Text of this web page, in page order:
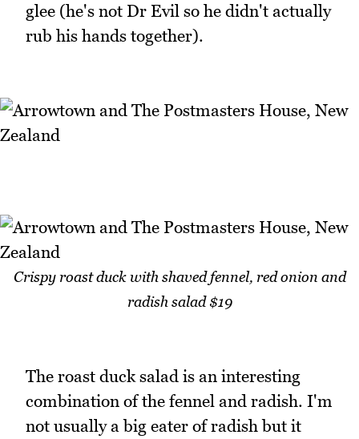
glee (he's not Dr Evil so he didn't actually
rub his hands together).
Crispy roast duck with shaved fennel, red onion and
radish salad $19
The roast duck salad is an interesting
combination of the fennel and radish. I'm
not usually a big eater of radish but it